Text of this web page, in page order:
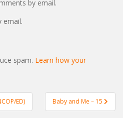
by email.
email.
spam. Learn how your
ED) Baby and Me – 15